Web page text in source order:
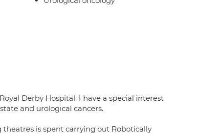
Derby Hospital. I have a special interest
and urological cancers.
is spent carrying out Robotically